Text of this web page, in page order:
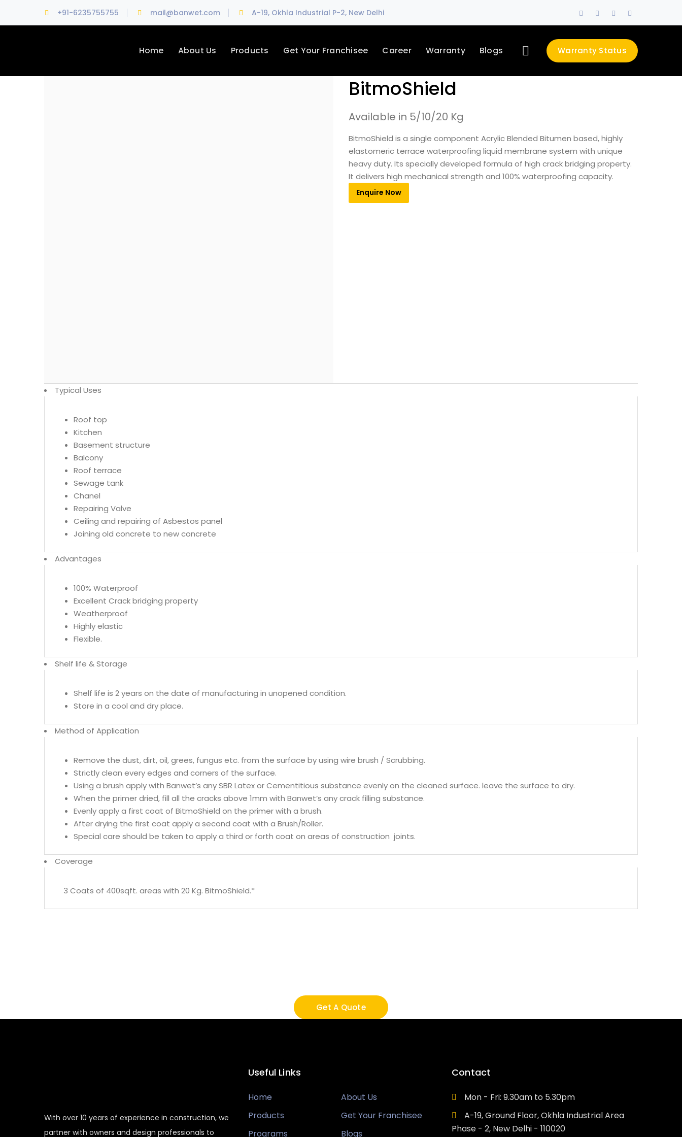
+91-6235755755 mail@banwet.com A-19, Okhla Industrial P-2, New Delhi
Facebook
Profile
Twitter
Profile
LinkedIn
ProfileProfile
Warranty Status
Home About Us Products Get Your Franchisee Career Warranty Blogs
BitmoShield
Available in 5/10/20 Kg
BitmoShield is a single component Acrylic Blended Bitumen based, highly
elastomeric terrace waterproofing liquid membrane system with unique
heavy duty. Its specially developed formula of high crack bridging property.
It delivers high mechanical strength and 100% waterproofing capacity.
Enquire Now
Typical Uses
Roof top
Kitchen
Basement structure
Balcony
Roof terrace
Sewage tank
Chanel
Repairing Valve
Ceiling and repairing of Asbestos panel
Joining old concrete to new concrete
Advantages
100% Waterproof
Excellent Crack bridging property
Weatherproof
Highly elastic
Flexible.
Shelf life & Storage
Shelf life is 2 years on the date of manufacturing in unopened condition.
Store in a cool and dry place.
Method of Application
Remove the dust, dirt, oil, grees, fungus etc. from the surface by using wire brush / Scrubbing.
Strictly clean every edges and corners of the surface.
Using a brush apply with Banwet’s any SBR Latex or Cementitious substance evenly on the cleaned surface. leave the surface to dry.
When the primer dried, fill all the cracks above 1mm with Banwet’s any crack filling substance.
Evenly apply a first coat of BitmoShield on the primer with a brush.
After drying the first coat apply a second coat with a Brush/Roller.
Special care should be taken to apply a third or forth coat on areas of construction joints.
Coverage
3 Coats of 400sqft. areas with 20 Kg. BitmoShield.*
Get A Quote
With over 10 years of experience in construction, we
partner with owners and design professionals to
Useful Links
Home
About Us
Products
Get Your Franchisee
Programs
Blogs
Contact
Mon - Fri: 9.30am to 5.30pm
A-19, Ground Floor, Okhla Industrial Area
Phase - 2, New Delhi - 110020